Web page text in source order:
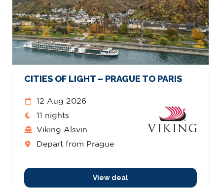
CITIES OF LIGHT – PRAGUE TO PARIS
12 Aug 2026
11 nights
Viking Alsvin
Depart from Prague
View deal